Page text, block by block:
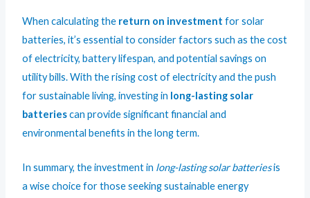
When calculating the return on investment for solar
batteries, it’s essential to consider factors such as the cost
of electricity, battery lifespan, and potential savings on
utility bills. With the rising cost of electricity and the push
for sustainable living, investing in long-lasting solar
batteriescan provide significant financial and
environmental benefits in the long term.
In summary, the investment in long-lasting solar batteriesis
a wise choice for those seeking sustainable energy